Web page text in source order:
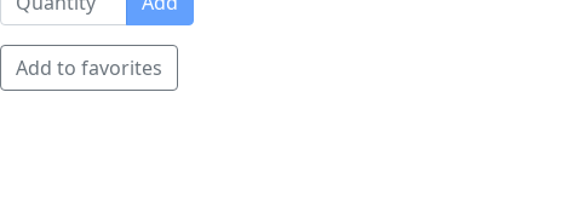
Add to favorites